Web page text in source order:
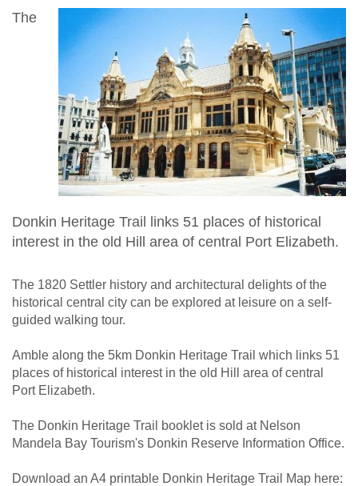
The
Donkin Heritage Trail links 51 places of historical
interest in the old Hill area of central Port Elizabeth.
The 1820 Settler history and architectural delights of the
historical central city can be explored at leisure on a self-
guided walking tour.
Amble along the 5km Donkin Heritage Trail which links 51
places of historical interest in the old Hill area of central
Port Elizabeth.
The Donkin Heritage Trail booklet is sold at Nelson
Mandela Bay Tourism's Donkin Reserve Information Office.
Download an A4 printable Donkin Heritage Trail Map here: